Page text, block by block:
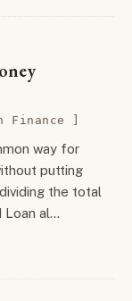
Finance
way for
putting
the total
Loan al…